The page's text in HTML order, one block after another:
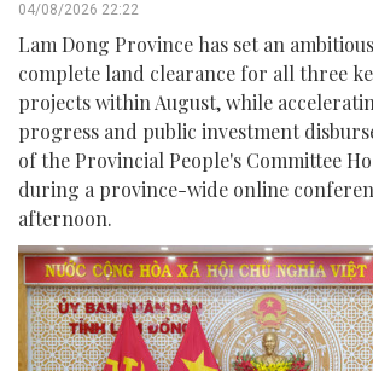
04/08/2026 22:22
Lam Dong Province has set an
complete land clearance for all three
projects within August, while
progress and public investment
of the Provincial People's Committee Ho
during a province-wide online
afternoon.